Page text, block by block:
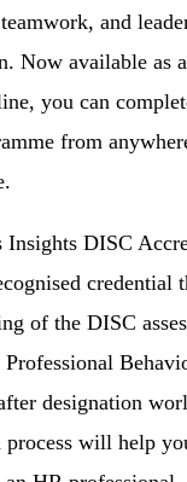
and
Now available as
you can
from
Insights DISC
credential
of the DISC
designation
process will help